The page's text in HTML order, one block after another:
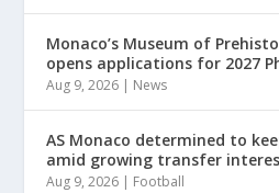
Monaco’s Museum of
opens applications for 2027
Aug 9, 2026 | News
AS Monaco determined to
amid growing transfer
Aug 9, 2026 | Football